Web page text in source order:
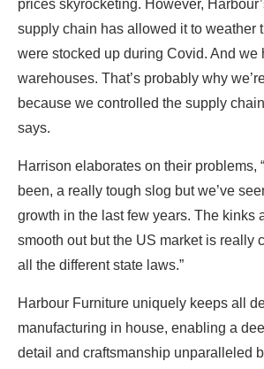
prices skyrocketing. However,
supply chain has allowed it to weather
were stocked up during Covid. And we
warehouses. That’s probably why
because we controlled the supply
says.
Harrison elaborates on their problems,
been, a really tough slog but we’ve
growth in the last few years. The kinks
smooth out but the US market is really
all the different state laws.”
Harbour Furniture uniquely keeps all
manufacturing in house, enabling a
detail and craftsmanship unparalleled